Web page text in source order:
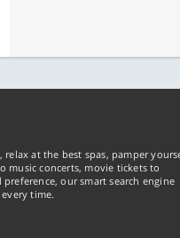
at the best spas, pamper
concerts, movie tickets to
our smart search engine
time.